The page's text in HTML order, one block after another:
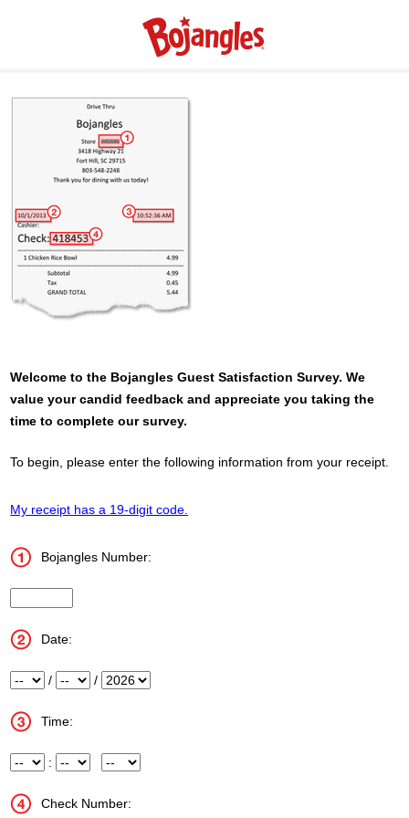
Welcome to the Bojangles Guest Satisfaction Survey. We
value your candid feedback and appreciate you taking the
time to complete our survey.
To begin, please enter the following information from your receipt.
My receipt has a 19-digit code.
Bojangles Number:
Date:
Month / Day / Year
Time:
Hour : Minute Meridiem
Check Number: